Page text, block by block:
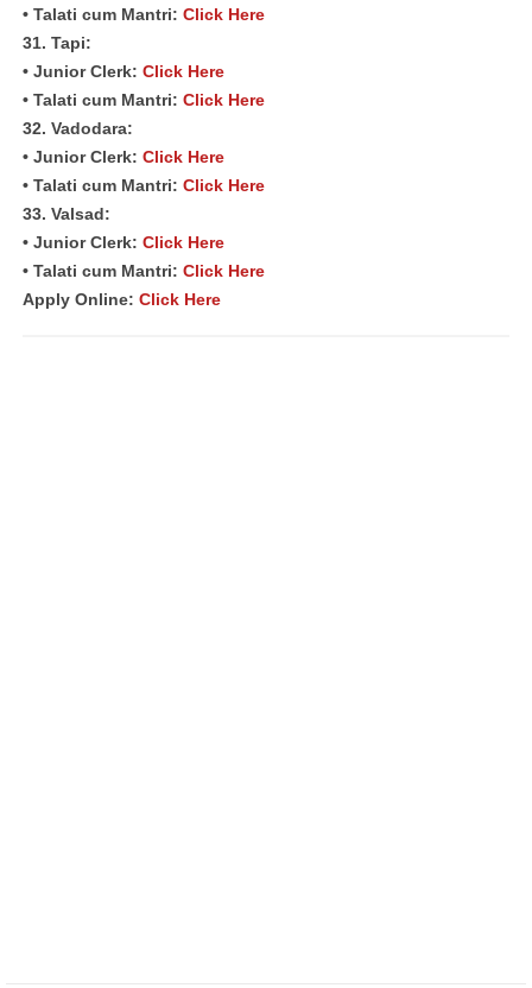
• Talati cum Mantri: Click Here
31. Tapi:
• Junior Clerk: Click Here
• Talati cum Mantri: Click Here
32. Vadodara:
• Junior Clerk: Click Here
• Talati cum Mantri: Click Here
33. Valsad:
• Junior Clerk: Click Here
• Talati cum Mantri: Click Here
Apply Online: Click Here